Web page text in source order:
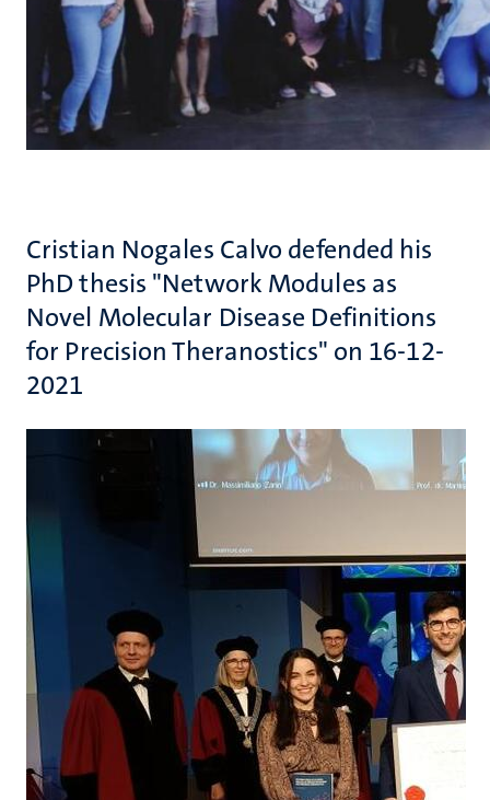
Cristian Nogales Calvo defended his
PhD thesis "Network Modules as
Novel Molecular Disease Definitions
for Precision Theranostics" on 16-12-
2021